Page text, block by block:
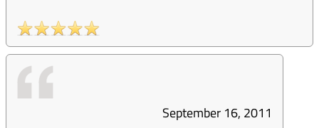
September 16, 2011